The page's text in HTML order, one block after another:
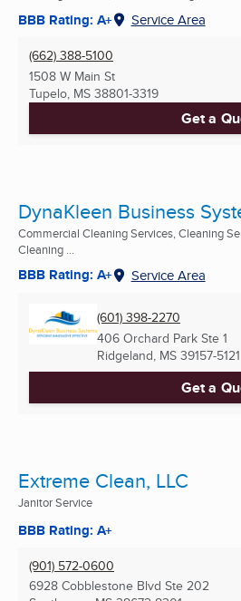
BBB Rating: A+ Service Area
(662) 388-5100
1508 W Main St
Tupelo, MS 38801-3319
Get a
DynaKleen Business
Commercial Cleaning Services, Cleaning
Cleaning ...
BBB Rating: A+ Service Area
(601) 398-2270
406 Orchard Park Ste 1
Ridgeland, MS 39157-5121
Get a
Extreme Clean, LLC
Janitor Service
BBB Rating: A+
(901) 572-0600
6928 Cobblestone Blvd Ste 202